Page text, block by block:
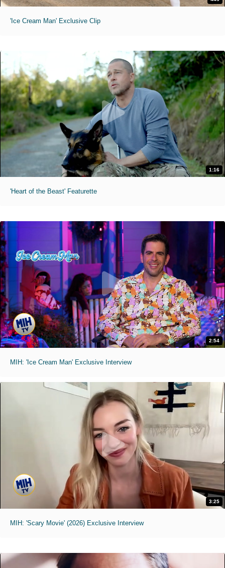
'Ice Cream Man' Exclusive Clip
1:16
'Heart of the Beast' Featurette
2:54
MIH: 'Ice Cream Man' Exclusive Interview
3:25
MIH: 'Scary Movie' (2026) Exclusive Interview